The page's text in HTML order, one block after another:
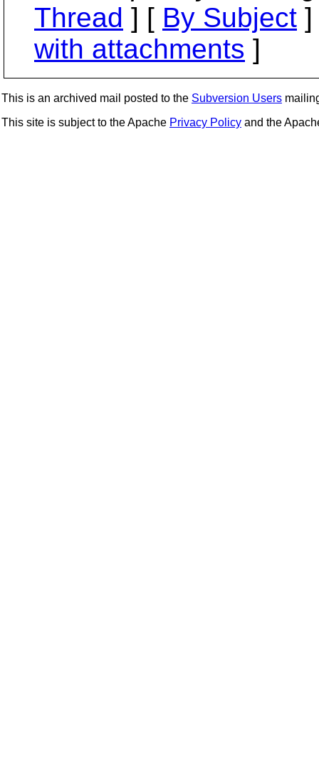
Thread ] [ By Subject
with attachments ]
This is an archived mail posted to the Subversion Users
This site is subject to the Apache Privacy Policy and the